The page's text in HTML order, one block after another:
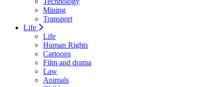
Mining
Transport
Life
Life
Human Rights
Cartoons
Film and drama
Law
Animals